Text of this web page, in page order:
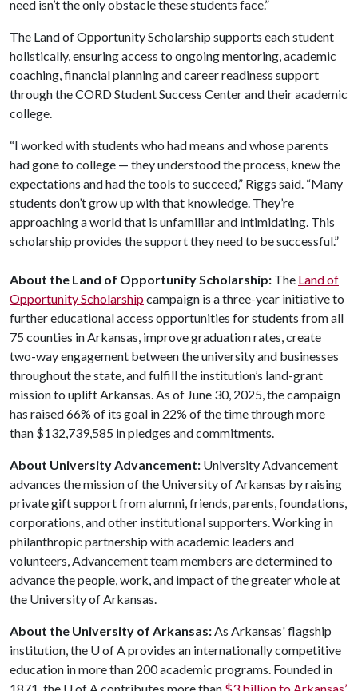
need isn’t the only obstacle these students face.”
The Land of Opportunity Scholarship supports each student
holistically, ensuring access to ongoing mentoring, academic
coaching, financial planning and career readiness support
through the CORD Student Success Center and their academic
college.
“I worked with students who had means and whose parents
had gone to college — they understood the process, knew the
expectations and had the tools to succeed,” Riggs said. “Many
students don’t grow up with that knowledge. They’re
approaching a world that is unfamiliar and intimidating. This
scholarship provides the support they need to be successful.”
About the Land of Opportunity Scholarship: The Land of
Opportunity Scholarshipcampaign is a three-year initiative to
further educational access opportunities for students from all
75 counties in Arkansas, improve graduation rates, create
two-way engagement between the university and businesses
throughout the state, and fulfill the institution’s land-grant
mission to uplift Arkansas. As of June 30, 2025, the campaign
has raised 66% of its goal in 22% of the time through more
than $132,739,585 in pledges and commitments.
About University Advancement: University Advancement
advances the mission of the University of Arkansas by raising
private gift support from alumni, friends, parents, foundations,
corporations, and other institutional supporters. Working in
philanthropic partnership with academic leaders and
volunteers, Advancement team members are determined to
advance the people, work, and impact of the greater whole at
the University of Arkansas.
About the University of Arkansas:As Arkansas' flagship
institution, the U of Aprovides an internationally competitive
education in more than 200 academic programs. Founded in